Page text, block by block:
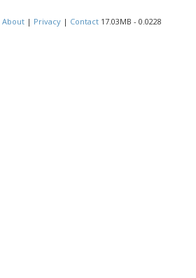
About| Privacy| Contact17.03MB - 0.0228